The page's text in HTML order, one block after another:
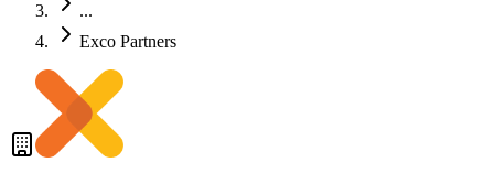
...
Exco Partners